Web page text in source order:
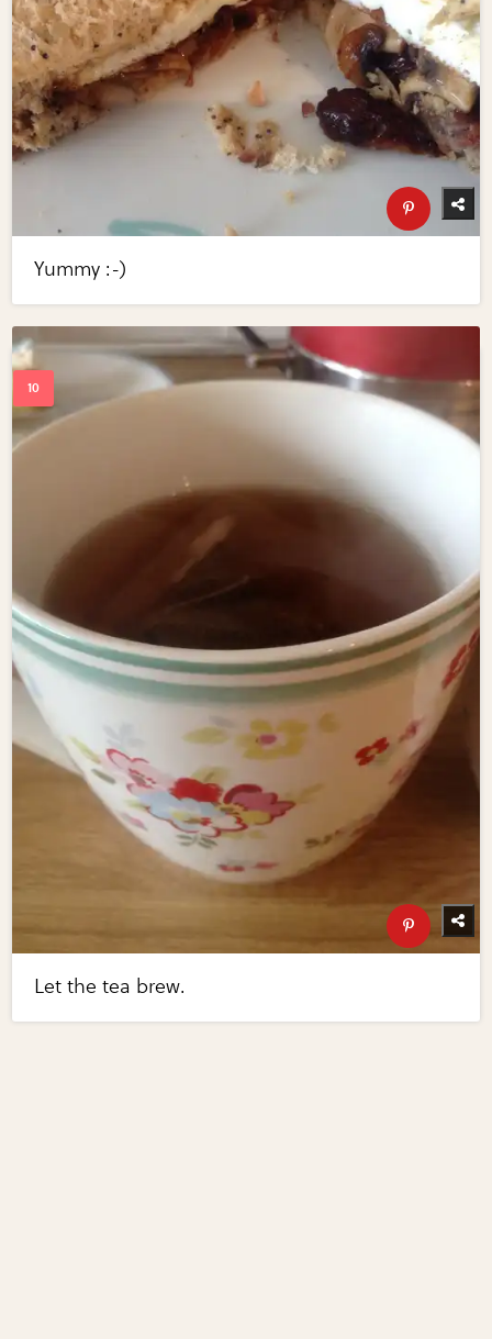
Yummy :-)
Let the tea brew.